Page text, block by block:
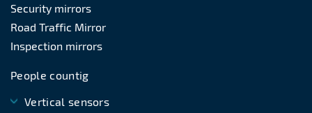
Security mirrors
Road Traffic Mirror
Inspection mirrors
People countig
Vertical sensors